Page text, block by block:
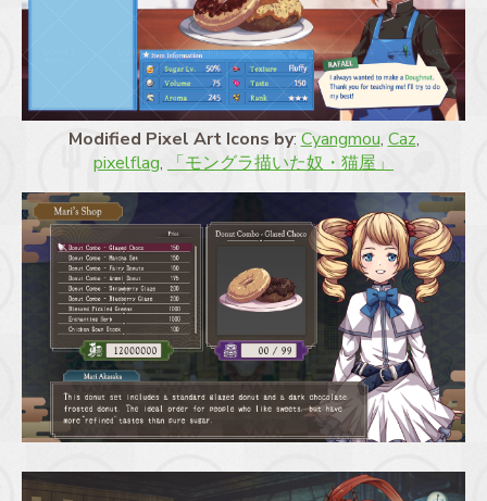
Modified Pixel Art Icons by: Cyangmou, Caz,
pixelflag, 「モングラ描いた奴・猫屋」